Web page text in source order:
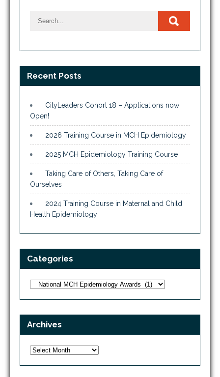
Recent Posts
CityLeaders Cohort 18 – Applications now
Open!
2026 Training Course in MCH Epidemiology
2025 MCH Epidemiology Training Course
Taking Care of Others, Taking Care of
Ourselves
2024 Training Course in Maternal and Child
Health Epidemiology
Categories
Categories
Archives
Archives